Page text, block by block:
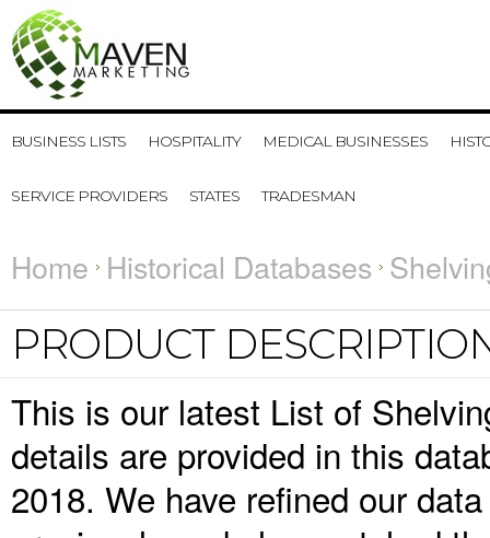
BUSINESS LISTS HOSPITALITY MEDICAL BUSINESSES
SERVICE PROVIDERS STATES TRADESMAN
Home Historical Databases
PRODUCT
This is our latest List of
details are provided in this
2018. We have refined our